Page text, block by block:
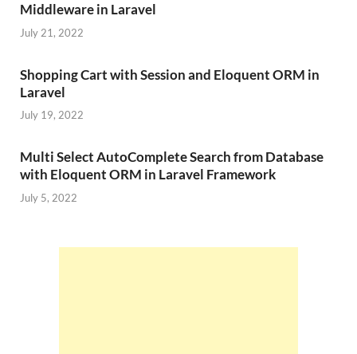
Middleware in Laravel
July 21, 2022
Shopping Cart with Session and Eloquent ORM in
Laravel
July 19, 2022
Multi Select AutoComplete Search from Database
with Eloquent ORM in Laravel Framework
July 5, 2022